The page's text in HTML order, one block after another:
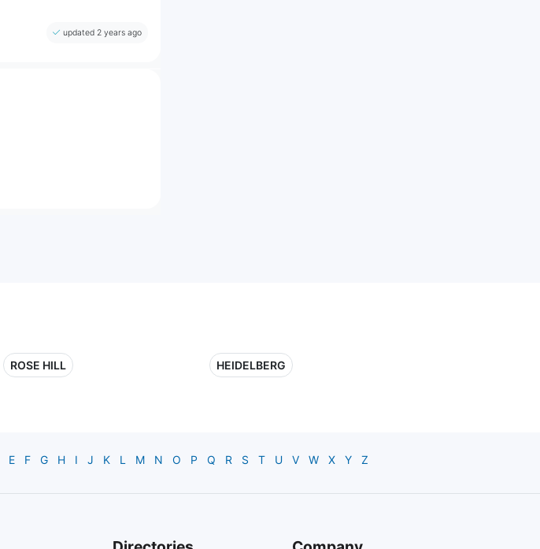
updated 2 years ago
ROSE HILL HEIDELBERG
E F G H I J K L M N O P Q R S T U V W X Y Z